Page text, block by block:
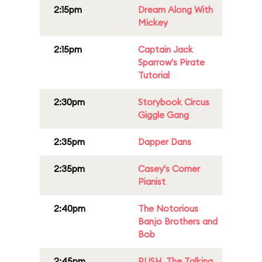
2:15pm
Dream Along With
Mickey
2:15pm
Captain Jack
Sparrow's Pirate
Tutorial
2:30pm
Storybook Circus
Giggle Gang
2:35pm Dapper Dans
2:35pm
Casey's Corner
Pianist
2:40pm
The Notorious
Banjo Brothers and
Bob